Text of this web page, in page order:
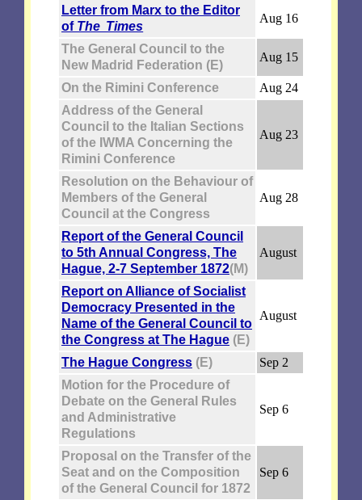
Letter from Marx to the Editor
of The Times
Aug 16
The General Council to the
New Madrid Federation (E)
Aug 15
On the Rimini Conference
Aug 24
Address of the General
Council to the Italian Sections
of the IWMA Concerning the
Rimini Conference
Aug 23
Resolution on the Behaviour of
Members of the General
Council at the Congress
Aug 28
Report of the General Council
to 5th Annual Congress, The
Hague, 2-7 September 1872(M)
August
Report on Alliance of Socialist
Democracy Presented in the
Name of the General Council to
the Congress at The Hague (E)
August
The Hague Congress (E)
Sep 2
Motion for the Procedure of
Debate on the General Rules
and Administrative
Regulations
Sep 6
Proposal on the Transfer of the
Seat and on the Composition
of the General Council for 1872
Sep 6